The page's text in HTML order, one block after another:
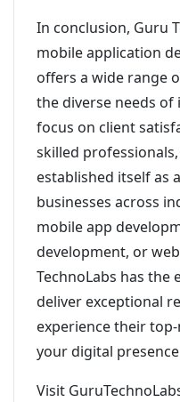
In conclusion, Guru
mobile application
offers a wide range
the diverse needs
focus on client
skilled
established itself as
businesses across
mobile app
development, or
TechnoLabs has the
deliver exceptional
experience their
your digital
Visit